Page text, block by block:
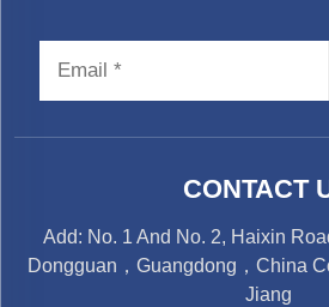
CONTACT
Add: No. 1 And No. 2, Haixin
Dongguan，Guangdong，China
Jiang